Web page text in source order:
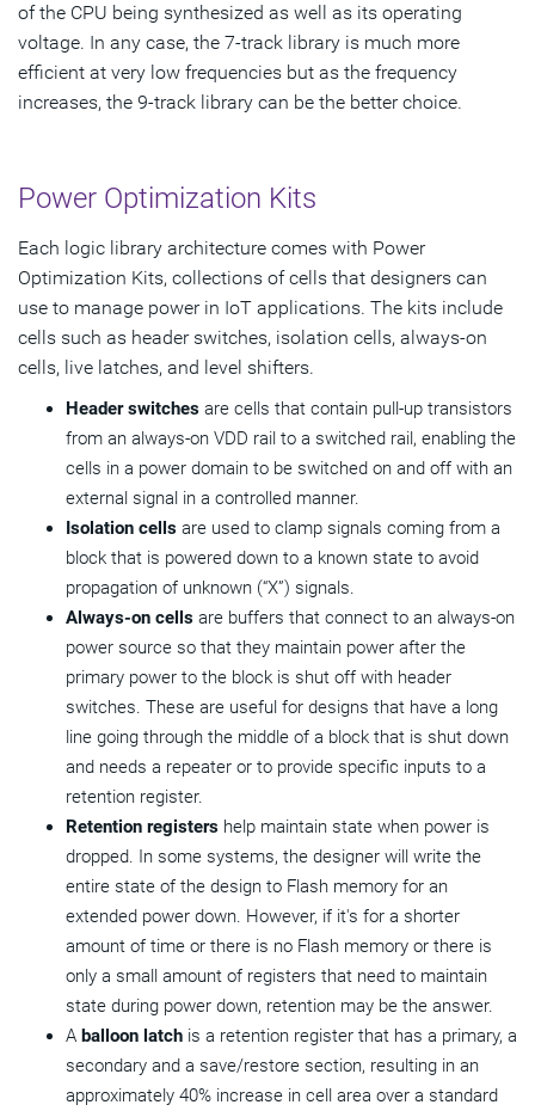
of the CPU being synthesized as well as its operating
voltage. In any case, the 7-track library is much more
efficient at very low frequencies but as the frequency
increases, the 9-track library can be the better choice.
Power Optimization Kits
Each logic library architecture comes with Power
Optimization Kits, collections of cells that designers can
use to manage power in IoT applications. The kits include
cells such as header switches, isolation cells, always-on
cells, live latches, and level shifters.
Header switches are cells that contain pull-up transistors
from an always-on VDD rail to a switched rail, enabling the
cells in a power domain to be switched on and off with an
external signal in a controlled manner.
Isolation cells are used to clamp signals coming from a
block that is powered down to a known state to avoid
propagation of unknown (“X”) signals.
Always-on cells are buffers that connect to an always-on
power source so that they maintain power after the
primary power to the block is shut off with header
switches. These are useful for designs that have a long
line going through the middle of a block that is shut down
and needs a repeater or to provide specific inputs to a
retention register.
Retention registers help maintain state when power is
dropped. In some systems, the designer will write the
entire state of the design to Flash memory for an
extended power down. However, if it's for a shorter
amount of time or there is no Flash memory or there is
only a small amount of registers that need to maintain
state during power down, retention may be the answer.
A balloon latch is a retention register that has a primary, a
secondary and a save/restore section, resulting in an
approximately 40% increase in cell area over a standard